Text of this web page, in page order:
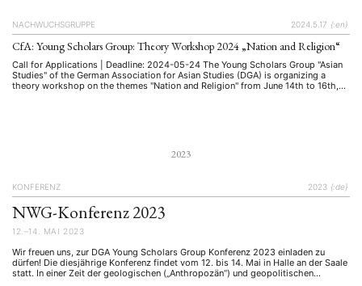
NACHWUCHSGRUPPE 2024.5.17 {:en}
CfA: Young Scholars Group: Theory Workshop 2024 „Nation and Religion“
Call for Applications | Deadline: 2024-05-24 The Young Scholars Group "Asian
Studies" of the German Association for Asian Studies (DGA) is organizing a
theory workshop on the themes "Nation and Religion" from June 14th to 16th,
2023
KONFERENZ 2023 {:de}
NWG-Konferenz 2023
12.–14. MAI 2023
Wir freuen uns, zur DGA Young Scholars Group Konferenz 2023 einladen zu
dürfen! Die diesjährige Konferenz findet vom 12. bis 14. Mai in Halle an der Saale
statt. In einer Zeit der geologischen („Anthropozän“) und geopolitischen